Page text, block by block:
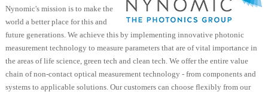
Nynomic's mission is to make the
world a better place for this and
future generations. We achieve this by implementing innovative photonic
measurement technology to measure parameters that are of vital importance in
the areas of life science, green tech and clean tech. We offer the entire value
chain of non-contact optical measurement technology - from components and
systems to applicable solutions. Our customers can choose flexibly from our